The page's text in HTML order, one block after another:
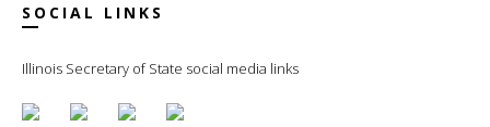
SOCIAL LINKS
Illinois Secretary of State social media links